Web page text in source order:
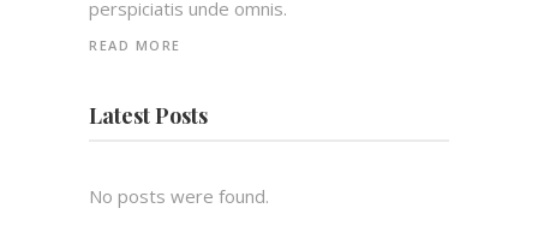
perspiciatis unde omnis.
READ MORE
Latest Posts
No posts were found.